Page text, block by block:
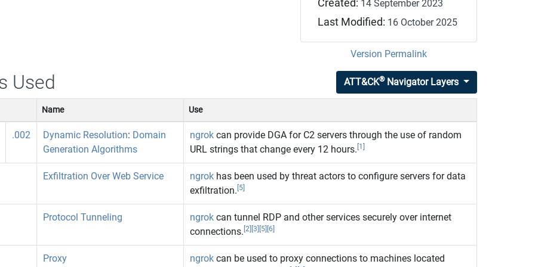
Created: 14 September 2023
Last Modified: 16 October 2025
Version Permalink
ATT&CK®Navigator Layers
Used
Name Use
.002 Dynamic Resolution: Domain
Generation Algorithms
ngrokcan provide DGA for C2 servers through the use of random
URL strings that change every 12 hours. [1]
Exfiltration Over Web Service ngrokhas been used by threat actors to configure servers for data
exfiltration. [5]
Protocol Tunneling ngrokcan tunnel RDP and other services securely over internet
connections. [2] [3] [5] [6]
Proxy ngrokcan be used to proxy connections to machines located